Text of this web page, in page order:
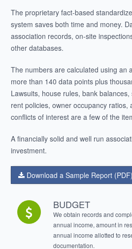
The proprietary fact-based
system saves both time and money.
association records, on-site
other databases.
The numbers are calculated using an
more than 140 data points plus
Lawsuits, house rules, bank
rent policies, owner occupancy ratios,
conflicts of interest are a few of the
A financially solid and well run
investment.
Download a Sample Report (PDF)
BUDGET
We obtain records and
annual income, amount in
annual income allotted to
documentation.